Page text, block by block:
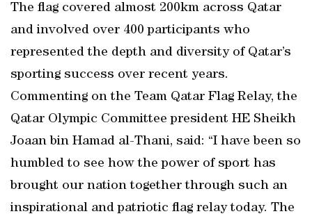
The flag covered almost 200km across Qatar
and involved over 400 participants who
represented the depth and diversity of Qatar’s
sporting success over recent years.
Commenting on the Team Qatar Flag Relay, the
Qatar Olympic Committee president HE Sheikh
Joaan bin Hamad al-Thani, said: “I have been so
humbled to see how the power of sport has
brought our nation together through such an
inspirational and patriotic flag relay today. The